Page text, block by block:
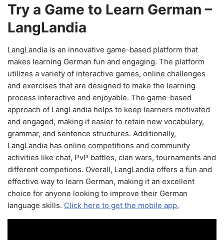
Try a Game to Learn German –
LangLandia
LangLandia is an innovative game-based platform that
makes learning German fun and engaging. The platform
utilizes a variety of interactive games, online challenges
and exercises that are designed to make the learning
process interactive and enjoyable. The game-based
approach of LangLandia helps to keep learners motivated
and engaged, making it easier to retain new vocabulary,
grammar, and sentence structures. Additionally,
LangLandia has online competitions and community
activities like chat, PvP battles, clan wars, tournaments and
different competions. Overall, LangLandia offers a fun and
effective way to learn German, making it an excellent
choice for anyone looking to improve their German
language skills. Click here to get the mobile app.